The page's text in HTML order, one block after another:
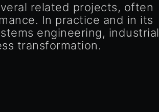
related projects, often
In practice and in its
engineering, industrial
transformation.